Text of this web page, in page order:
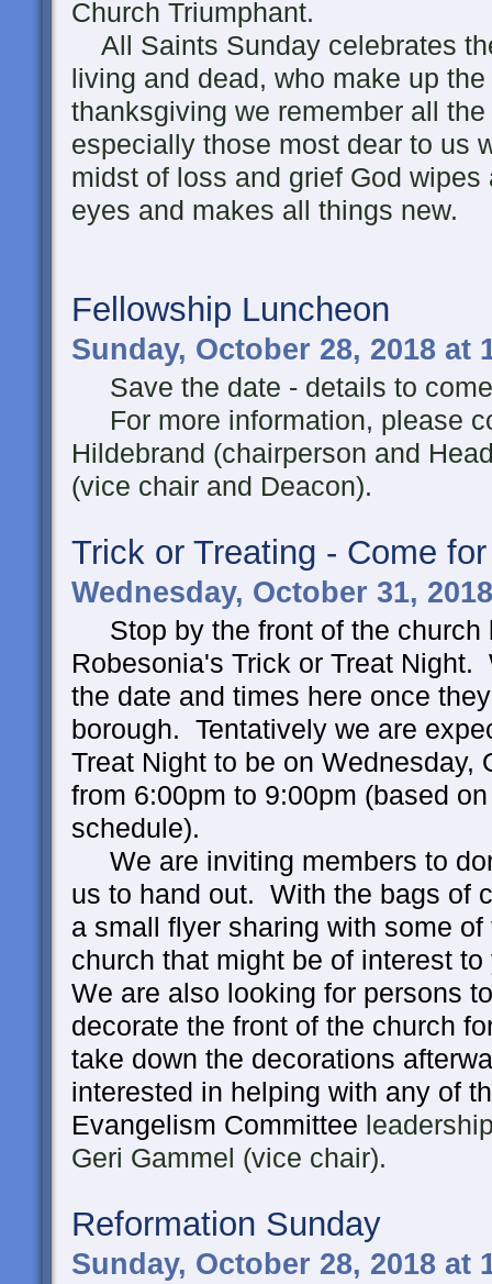
Church Triumphant.
All Saints Sunday celebrates
living and dead, who make up
thanksgiving we remember all
especially those most dear to us
midst of loss and grief God
eyes and makes all things new.
Fellowship Luncheon
Sunday, October 28, 2018 at
Save the date - details to
For more information, please
Hildebrand (chairperson and
(vice chair and Deacon).
Trick or Treating - Come
Wednesday, October 31,
Stop by the front of the church
Robesonia's Trick or Treat Night.
the date and times here once
borough. Tentatively we are
Treat Night to be on Wednesday,
from 6:00pm to 9:00pm (based
schedule).
We are inviting members to
us to hand out. With the bags of
a small flyer sharing with some
church that might be of interest
We are also looking for persons
decorate the front of the church
take down the decorations
interested in helping with any of
Evangelism Committee
Geri Gammel (vice chair).
Reformation Sunday
Sunday, October 28, 2018 at